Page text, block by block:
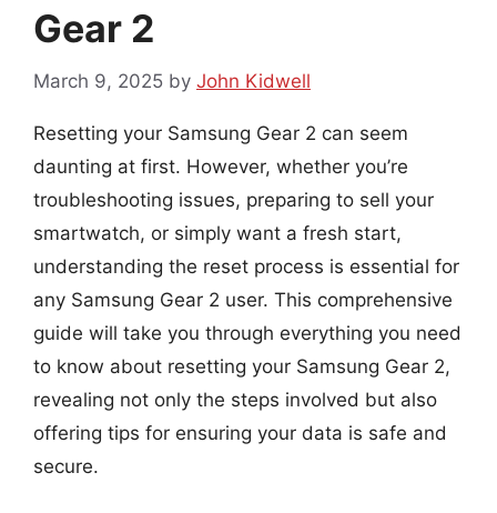
Gear 2
March 9, 2025 by John Kidwell
Resetting your Samsung Gear 2 can seem
daunting at first. However, whether you’re
troubleshooting issues, preparing to sell your
smartwatch, or simply want a fresh start,
understanding the reset process is essential for
any Samsung Gear 2 user. This comprehensive
guide will take you through everything you need
to know about resetting your Samsung Gear 2,
revealing not only the steps involved but also
offering tips for ensuring your data is safe and
secure.